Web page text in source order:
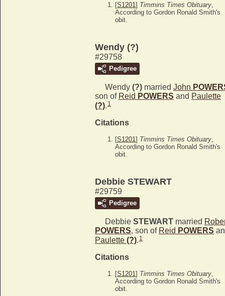
[S1201] Timmins Times Obituary
According to Gordon Ronald Smith's
obit.
Wendy (?)
#29758
Pedigree
Wendy (?) married John
son of Reid POWERS and Paulette
(?). 1
Citations
[S1201] Timmins Times Obituary
According to Gordon Ronald Smith's
obit.
Debbie STEWART
#29759
Pedigree
Debbie STEWART married
POWERS, son of Reid POWERS
Paulette (?). 1
Citations
[S1201] Timmins Times Obituary
According to Gordon Ronald Smith's
obit.